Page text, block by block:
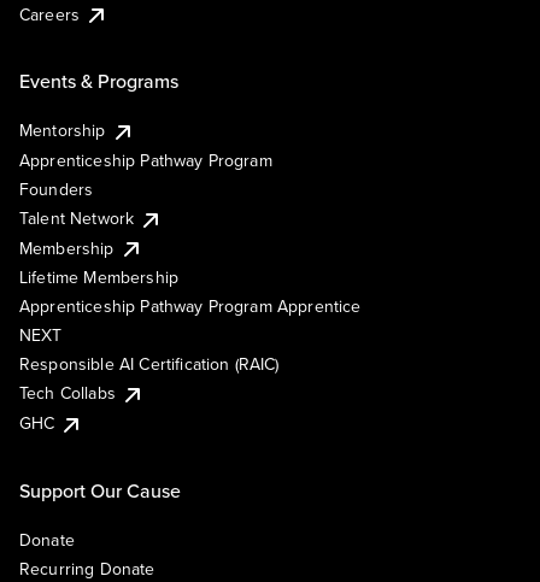
Careers
Events & Programs
Mentorship
Apprenticeship Pathway Program
Founders
Talent Network
Membership
Lifetime Membership
Apprenticeship Pathway Program Apprentice
NEXT
Responsible AI Certification (RAIC)
Tech Collabs
GHC
Support Our Cause
Donate
Recurring Donate